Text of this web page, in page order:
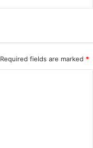
Required fields are marked *